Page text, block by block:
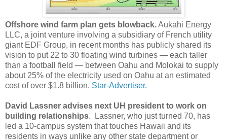
Offshore wind farm plan gets blowback.Aukahi Energy
LLC, a joint venture involving a subsidiary of French utility
giant EDF Group, in recent months has publicly shared its
vision to put 22 to 30 floating wind turbines — each taller
than a football field — between Oahu and Molokai to supply
about 25% of the electricity used on Oahu at an estimated
cost of over $1.8 billion. Star-Advertiser.
David Lassner advises next UH president to work on
building relationships. Lassner, who just turned 70, has
led a 10-campus system that touches Hawaii and its
residents in ways unlike any other state department or